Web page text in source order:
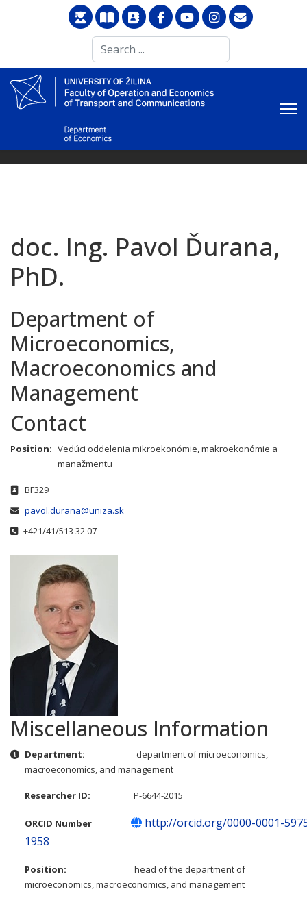
...
doc. Ing. Pavol Ďurana,
PhD.
Department of
Microeconomics,
Macroeconomics and
Management
Contact
Position: Vedúci oddelenia mikroekonómie, makroekonómie a
manažmentu
Address
BF329
Email
pavol.durana@uniza.sk
Phone
+421/41/513 32 07
Miscellaneous Information
Miscellaneous Information
Department: department of microeconomics,
macroeconomics, and management
Researcher ID: P-6644-2015
ORCID Number
http://orcid.org/0000-0001-
1958
Position: head of the department of
microeconomics, macroeconomics, and management